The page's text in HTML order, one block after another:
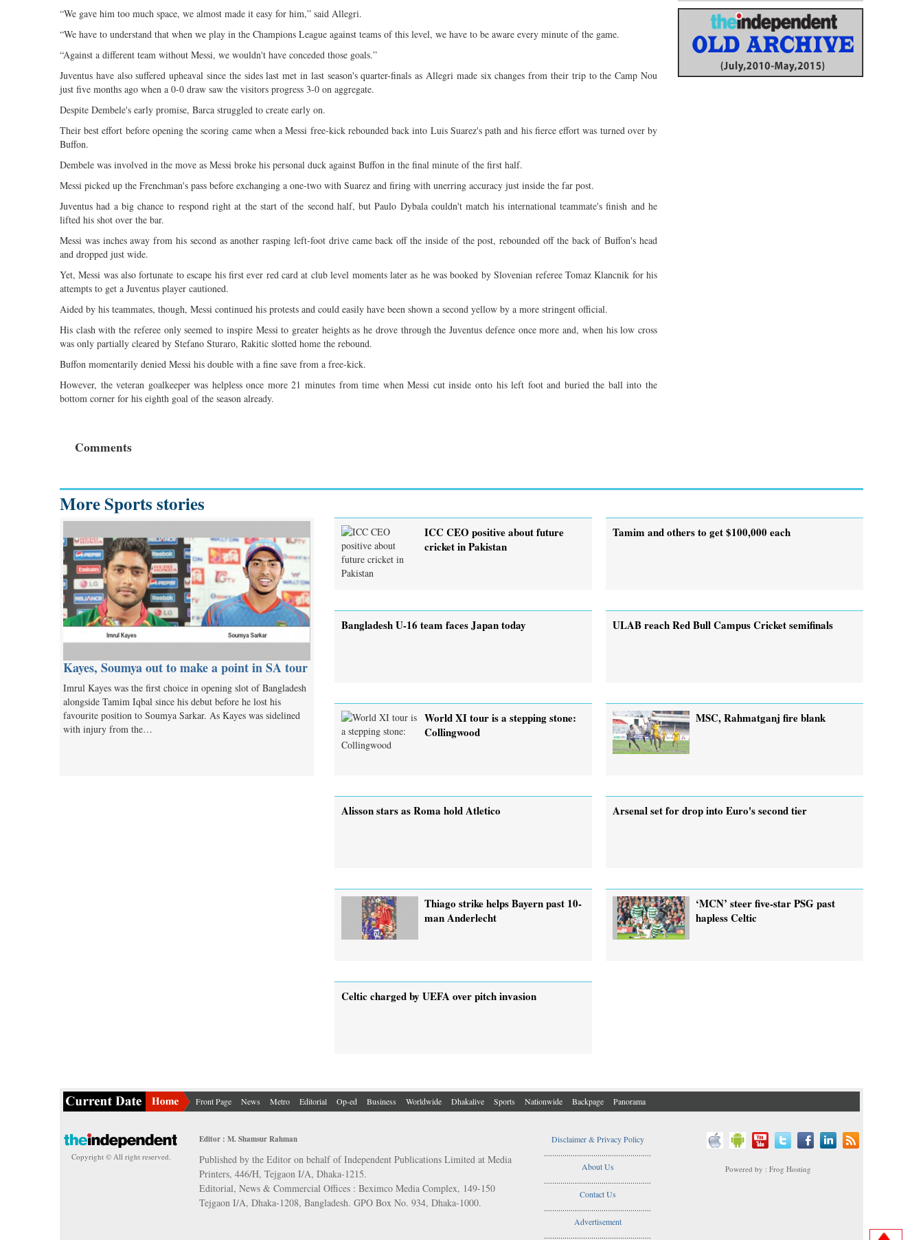
“We gave him too much space, we almost made it easy for him,” said Allegri.
“We have to understand that when we play in the Champions League against teams of this level, we have to be aware every minute of the game.
“Against a different team without Messi, we wouldn't have conceded those goals.”
Juventus have also suffered upheaval since the sides last met in last season's quarter-finals as Allegri made six changes from their trip to the Camp Nou
just five months ago when a 0-0 draw saw the visitors progress 3-0 on aggregate.
Despite Dembele's early promise, Barca struggled to create early on.
Their best effort before opening the scoring came when a Messi free-kick rebounded back into Luis Suarez's path and his fierce effort was turned over by
Buffon.
Dembele was involved in the move as Messi broke his personal duck against Buffon in the final minute of the first half.
Messi picked up the Frenchman's pass before exchanging a one-two with Suarez and firing with unerring accuracy just inside the far post.
Juventus had a big chance to respond right at the start of the second half, but Paulo Dybala couldn't match his international teammate's finish and he
lifted his shot over the bar.
Messi was inches away from his second as another rasping left-foot drive came back off the inside of the post, rebounded off the back of Buffon's head
and dropped just wide.
Yet, Messi was also fortunate to escape his first ever red card at club level moments later as he was booked by Slovenian referee Tomaz Klancnik for his
attempts to get a Juventus player cautioned.
Aided by his teammates, though, Messi continued his protests and could easily have been shown a second yellow by a more stringent official.
His clash with the referee only seemed to inspire Messi to greater heights as he drove through the Juventus defence once more and, when his low cross
was only partially cleared by Stefano Sturaro, Rakitic slotted home the rebound.
Buffon momentarily denied Messi his double with a fine save from a free-kick.
However, the veteran goalkeeper was helpless once more 21 minutes from time when Messi cut inside onto his left foot and buried the ball into the
bottom corner for his eighth goal of the season already.
Comments
More Sports stories
Kayes, Soumya out to make a point in SA tour
Imrul Kayes was the first choice in opening slot of Bangladesh
alongside Tamim Iqbal since his debut before he lost his
favourite position to Soumya Sarkar. As Kayes was sidelined
with injury from the…
ICC CEO positive about future
cricket in Pakistan
Tamim and others to get $100,000 each
Bangladesh U-16 team faces Japan today ULAB reach Red Bull Campus Cricket semifinals
World XI tour is a stepping stone:
Collingwood
MSC, Rahmatganj fire blank
Alisson stars as Roma hold Atletico Arsenal set for drop into Euro's second tier
Thiago strike helps Bayern past 10-
man Anderlecht
‘MCN’ steer five-star PSG past
hapless Celtic
Celtic charged by UEFA over pitch invasion
Front Page News Metro Editorial Op-ed Business Worldwide Dhakalive Sports Nationwide Backpage Panorama
Copyright © All right reserved.
Editor : M. Shamsur Rahman
Published by the Editor on behalf of Independent Publications Limited at Media
Printers, 446/H, Tejgaon I/A, Dhaka-1215.
Editorial, News & Commercial Offices : Beximco Media Complex, 149-150
Tejgaon I/A, Dhaka-1208, Bangladesh. GPO Box No. 934, Dhaka-1000.
Disclaimer & Privacy Policy
....................................................
About Us
....................................................
Contact Us
....................................................
Advertisement
....................................................
Powered by : Frog Hosting